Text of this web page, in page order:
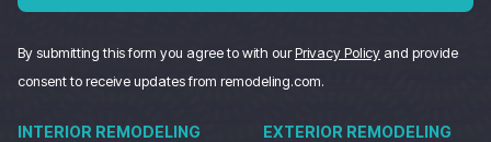
By submitting this form you agree to with ourPrivacy Policy and provide
consent to receive updates from remodeling.com.
INTERIOR REMODELING EXTERIOR REMODELING